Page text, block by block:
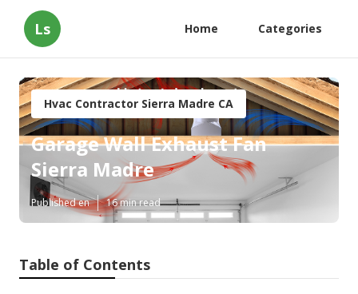
Ls Home Categories
Hvac Contractor Sierra Madre CA
Garage Wall Exhaust Fan
Sierra Madre
Published en 16 min read
Table of Contents